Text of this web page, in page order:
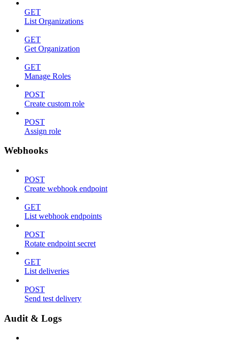
GET
List Organizations
GET
Get Organization
GET
Manage Roles
POST
Create custom role
POST
Assign role
Webhooks
POST
Create webhook endpoint
GET
List webhook endpoints
POST
Rotate endpoint secret
GET
List deliveries
POST
Send test delivery
Audit & Logs